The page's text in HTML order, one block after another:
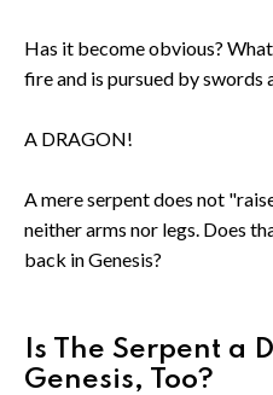
Has it become obvious?
fire and is pursued by swords
A DRAGON!
A mere serpent does not
neither arms nor legs. Does
back in Genesis?
Is The Serpent a
Genesis, Too?